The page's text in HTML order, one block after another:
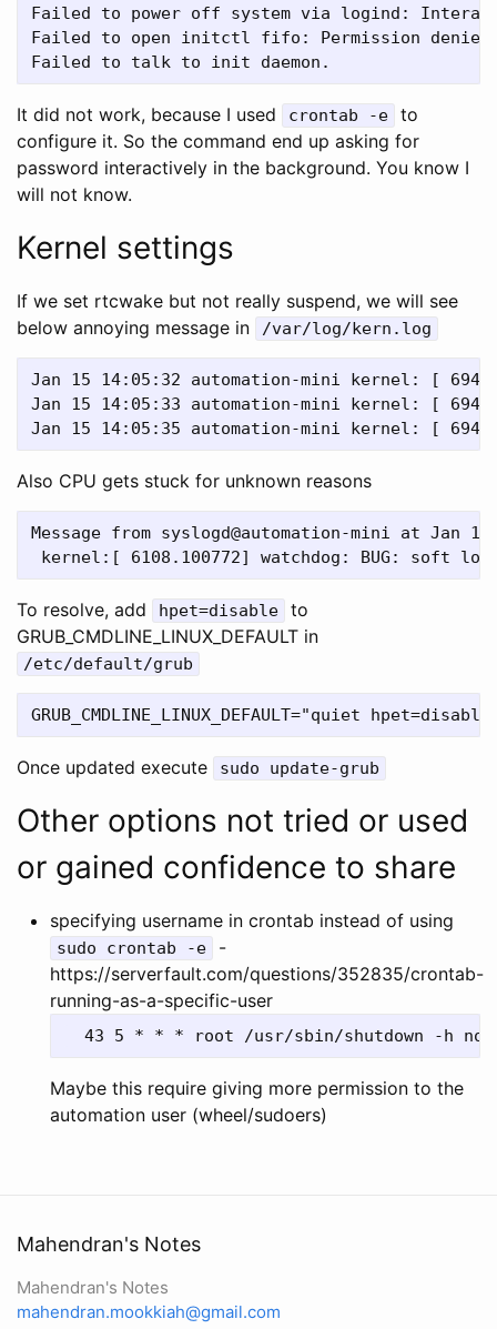
Failed to power off system via logind:
Failed to open initctl fifo: Permission denied
It did not work, because I used crontab -e
to
configure it. So the command end up asking for
password interactively in the background. You know I
will not know.
Kernel settings
If we set rtcwake but not really suspend, we will see
below annoying message in
/var/log/kern.log
Jan 15 14:05:32 automation-mini kernel: [
Jan 15 14:05:33 automation-mini kernel: [
Also CPU gets stuck for unknown reasons
Message from syslogd@automation-mini at Jan
To resolve, add hpet=disable
to
GRUB_CMDLINE_LINUX_DEFAULT in
/etc/default/grub
Once updated execute sudo update-grub
Other options not tried or used
or gained confidence to share
specifying username in crontab instead of using
sudo crontab -e
-
https://serverfault.com/questions/352835/crontab-
running-as-a-specific-user
Maybe this require giving more permission to the
automation user (wheel/sudoers)
Mahendran's Notes
Mahendran's Notes
mahendran.mookkiah@gmail.com